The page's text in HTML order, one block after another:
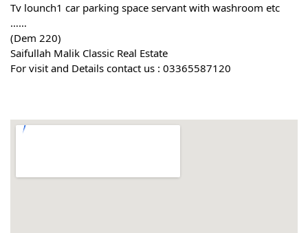
Tv lounch1 car parking space servant with washroom etc
……
(Dem 220)
Saifullah Malik Classic Real Estate
For visit and Details contact us : 03365587120